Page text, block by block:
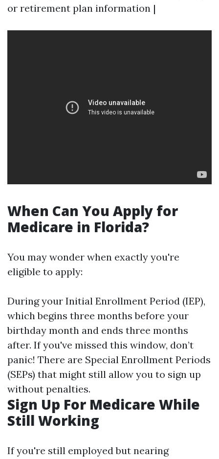
or retirement plan information |
When Can You Apply for
Medicare in Florida?
You may wonder when exactly you're
eligible to apply:
During your Initial Enrollment Period (IEP),
which begins three months before your
birthday month and ends three months
after. If you've missed this window, don’t
panic! There are Special Enrollment Periods
(SEPs) that might still allow you to sign up
without penalties.
Sign Up For Medicare While
Still Working
If you're still employed but nearing